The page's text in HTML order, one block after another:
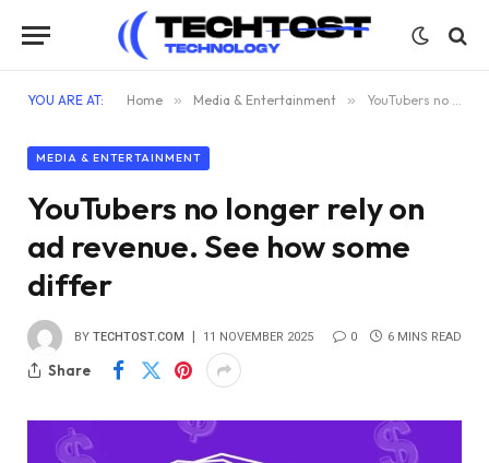
YOU ARE AT: Home » Media & Entertainment » YouTubers no longer rely on ad revenue. See how some differ
MEDIA & ENTERTAINMENT
YouTubers no longer rely on
ad revenue. See how some
differ
BY TECHTOST.COM 11 NOVEMBER 2025 0 6 MINS READ
Share